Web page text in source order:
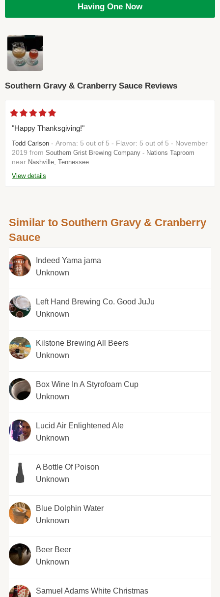
Having One Now
Southern Gravy & Cranberry Sauce Reviews
"Happy Thanksgiving!"
Todd Carlson - Aroma: 5 out of 5 - Flavor: 5 out of 5 - November
2019 from Southern Grist Brewing Company - Nations Taproom
near Nashville, Tennessee
View details
Similar to Southern Gravy & Cranberry
Sauce
Indeed Yama jama
Unknown
Left Hand Brewing Co. Good JuJu
Unknown
Kilstone Brewing All Beers
Unknown
Box Wine In A Styrofoam Cup
Unknown
Lucid Air Enlightened Ale
Unknown
A Bottle Of Poison
Unknown
Blue Dolphin Water
Unknown
Beer Beer
Unknown
Samuel Adams White Christmas